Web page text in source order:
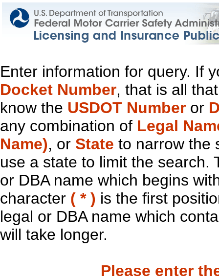
Enter information for query. If
Docket Number, that is all
know the USDOT Number or
any combination of Legal
Name), or State to narrow the
use a state to limit the search.
or DBA name which begins
character ( * ) is the first
legal or DBA name which
will take longer.
Please enter